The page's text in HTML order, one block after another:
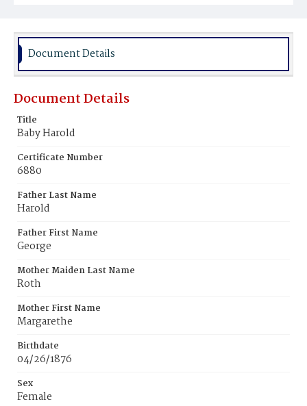
Document Details
Document Details
Title
Baby Harold
Certificate Number
6880
Father Last Name
Harold
Father First Name
George
Mother Maiden Last Name
Roth
Mother First Name
Margarethe
Birthdate
04/26/1876
Sex
Female